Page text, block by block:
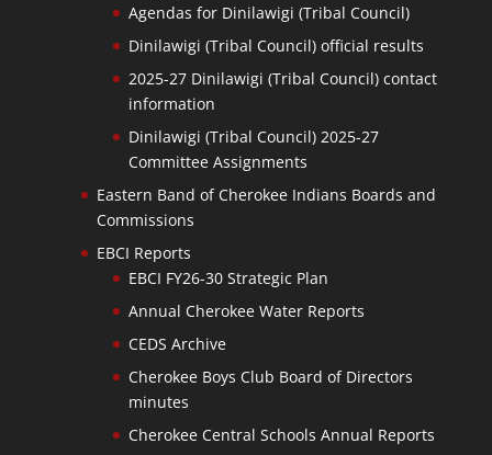
Agendas for Dinilawigi (Tribal Council)
Dinilawigi (Tribal Council) official results
2025-27 Dinilawigi (Tribal Council) contact
information
Dinilawigi (Tribal Council) 2025-27
Committee Assignments
Eastern Band of Cherokee Indians Boards and
Commissions
EBCI Reports
EBCI FY26-30 Strategic Plan
Annual Cherokee Water Reports
CEDS Archive
Cherokee Boys Club Board of Directors
minutes
Cherokee Central Schools Annual Reports